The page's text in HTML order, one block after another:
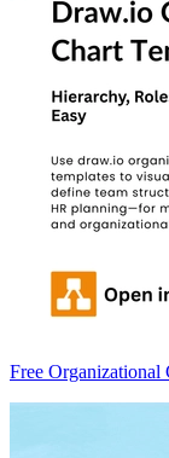
Free Organizational